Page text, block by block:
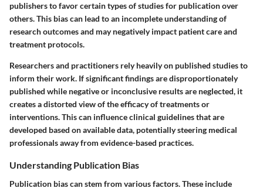
publishers to favor certain types of studies for publication over
others. This bias can lead to an incomplete understanding of
research outcomes and may negatively impact patient care and
treatment protocols.
Researchers and practitioners rely heavily on published studies to
inform their work. If significant findings are disproportionately
published while negative or inconclusive results are neglected, it
creates a distorted view of the efficacy of treatments or
interventions. This can influence clinical guidelines that are
developed based on available data, potentially steering medical
professionals away from evidence-based practices.
Understanding Publication Bias
Publication bias can stem from various factors. These include